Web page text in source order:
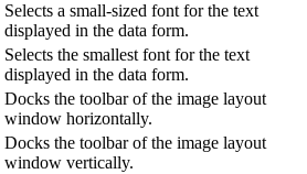
Selects a small-sized font for the text
displayed in the data form.
Selects the smallest font for the text
displayed in the data form.
Docks the toolbar of the image layout
window horizontally.
Docks the toolbar of the image layout
window vertically.